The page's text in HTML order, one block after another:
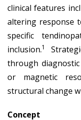
clinical features
altering response
specific
inclusion.1
through
or magnetic
structural change
Concept